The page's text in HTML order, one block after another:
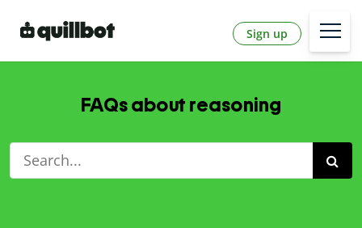
Sign up
FAQs about reasoning